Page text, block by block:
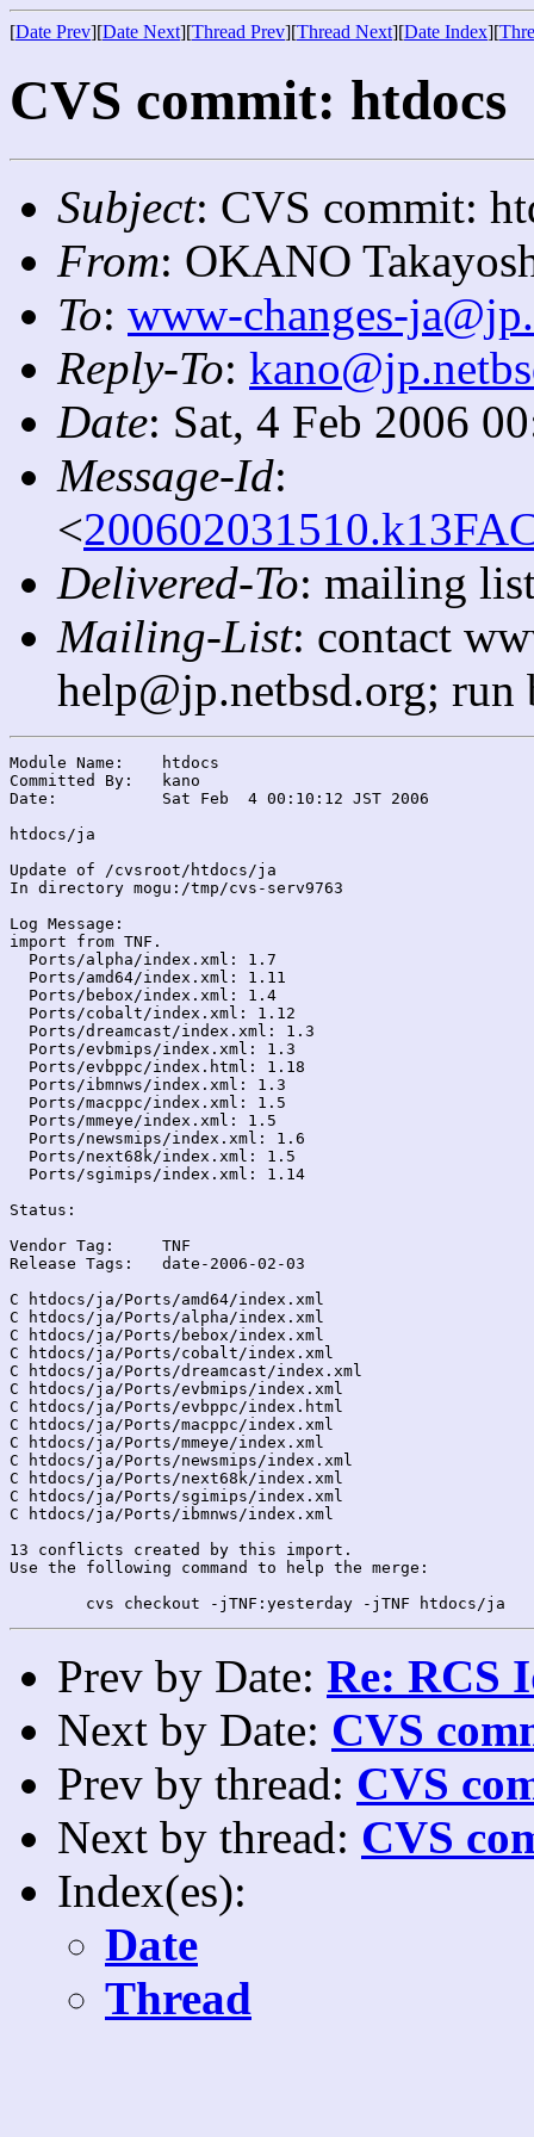
[Date Prev][Date Next][Thread Prev][Thread Next][Date Index][
CVS commit: htdocs
Subject: CVS commit:
From: OKANO
To: www-changes-
Reply-To:
Date: Sat, 4 Feb 2006
Message-Id:
<
Delivered-To: mailing
Mailing-List: contact
help@jp.netbsd.org;
Module Name:	htdocs
Committed By:	kano
Date:		Sat Feb  4 00:10:12 JST 2006
htdocs/ja
Update of /cvsroot/htdocs/ja
In directory mogu:/tmp/cvs-serv9763
Log Message:
import from TNF.
  Ports/alpha/index.xml: 1.7
  Ports/amd64/index.xml: 1.11
  Ports/bebox/index.xml: 1.4
  Ports/cobalt/index.xml: 1.12
  Ports/dreamcast/index.xml: 1.3
  Ports/evbmips/index.xml: 1.3
  Ports/evbppc/index.html: 1.18
  Ports/ibmnws/index.xml: 1.3
  Ports/macppc/index.xml: 1.5
  Ports/mmeye/index.xml: 1.5
  Ports/newsmips/index.xml: 1.6
  Ports/next68k/index.xml: 1.5
  Ports/sgimips/index.xml: 1.14
Status:
Vendor Tag:	TNF
Release Tags:	date-2006-02-03
C htdocs/ja/Ports/amd64/index.xml
C htdocs/ja/Ports/alpha/index.xml
C htdocs/ja/Ports/bebox/index.xml
C htdocs/ja/Ports/cobalt/index.xml
C htdocs/ja/Ports/dreamcast/index.xml
C htdocs/ja/Ports/evbmips/index.xml
C htdocs/ja/Ports/evbppc/index.html
C htdocs/ja/Ports/macppc/index.xml
C htdocs/ja/Ports/mmeye/index.xml
C htdocs/ja/Ports/newsmips/index.xml
C htdocs/ja/Ports/next68k/index.xml
C htdocs/ja/Ports/sgimips/index.xml
C htdocs/ja/Ports/ibmnws/index.xml
13 conflicts created by this import.
Use the following command to help the merge:
Prev by Date: Re: RCS
Next by Date: CVS
Prev by thread: CVS
Next by thread: CVS
Index(es):
Date
Thread